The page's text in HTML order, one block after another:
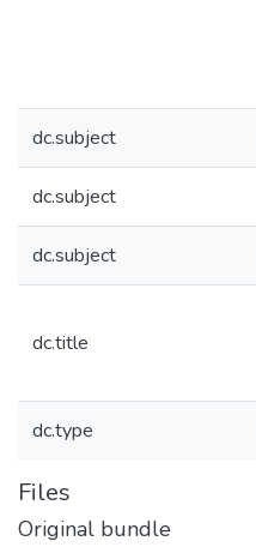
dc.subject
dc.subject
dc.subject
dc.title
dc.type
Files
Original bundle